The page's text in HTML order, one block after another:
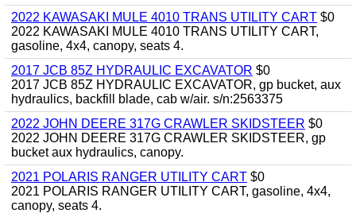
2022 KAWASAKI MULE 4010 TRANS UTILITY CART $0
2022 KAWASAKI MULE 4010 TRANS UTILITY CART,
gasoline, 4x4, canopy, seats 4.
2017 JCB 85Z HYDRAULIC EXCAVATOR $0
2017 JCB 85Z HYDRAULIC EXCAVATOR, gp bucket, aux
hydraulics, backfill blade, cab w/air. s/n:2563375
2022 JOHN DEERE 317G CRAWLER SKIDSTEER $0
2022 JOHN DEERE 317G CRAWLER SKIDSTEER, gp
bucket aux hydraulics, canopy.
2021 POLARIS RANGER UTILITY CART $0
2021 POLARIS RANGER UTILITY CART, gasoline, 4x4,
canopy, seats 4.